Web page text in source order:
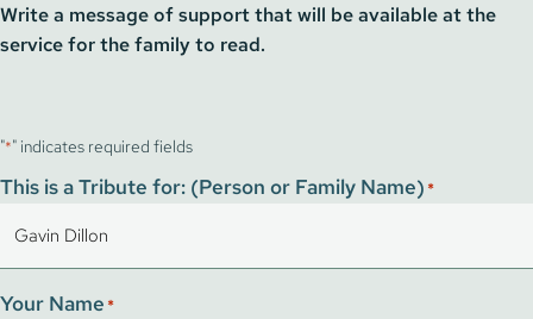
Write a message of support that will be available at the
service for the family to read.
"*" indicates required fields
This is a Tribute for: (Person or Family Name) *
Your Name *